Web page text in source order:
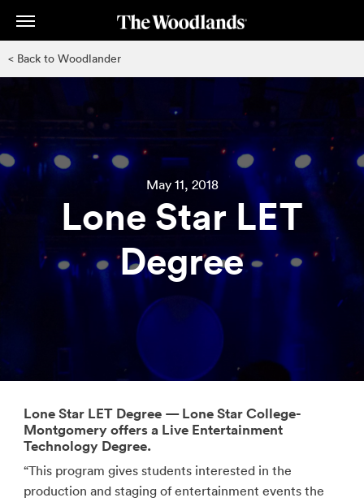
< Back to Woodlander
May 11, 2018
Lone Star LET
Degree
Lone Star LET Degree — Lone Star College-
Montgomery offers a Live Entertainment
Technology Degree.
“This program gives students interested in the
production and staging of entertainment events the